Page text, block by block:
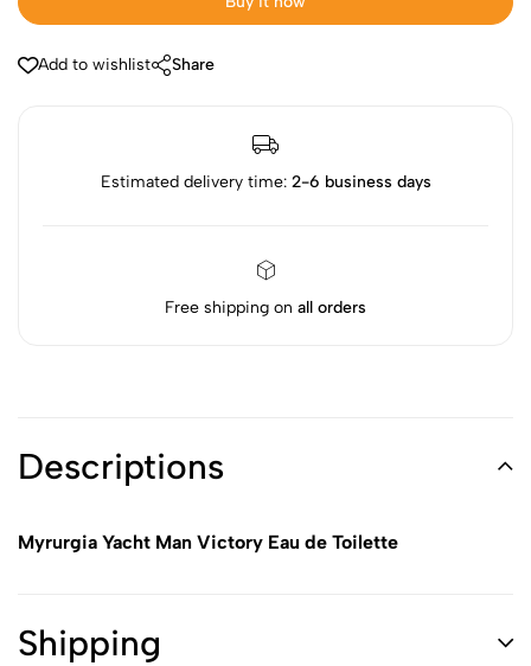
Add to wishlist Share
Estimated delivery time: 2-6 business days
Free shipping on all orders
Descriptions
Myrurgia Yacht Man Victory Eau de Toilette
Shipping